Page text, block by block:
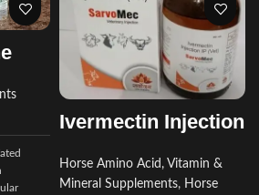
Ivermectin Injection
Horse Amino Acid, Vitamin &
Mineral Supplements, Horse